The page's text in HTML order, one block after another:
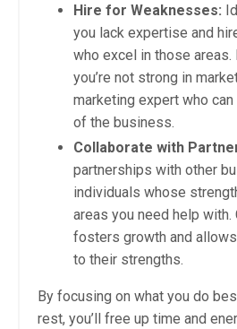
Hire for Weaknesses:
you lack expertise and
who excel in those areas.
you’re not strong in
marketing expert who
of the business.
Collaborate with
partnerships with other
individuals whose
areas you need help with.
fosters growth and
to their strengths.
By focusing on what you do
rest, you’ll free up time and